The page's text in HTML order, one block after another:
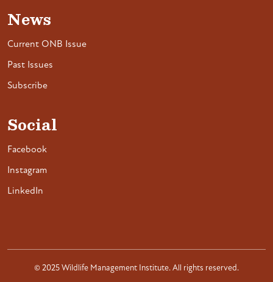
News
Current ONB Issue
Past Issues
Subscribe
Social
Facebook
Instagram
LinkedIn
© 2025 Wildlife Management Institute. All rights reserved.